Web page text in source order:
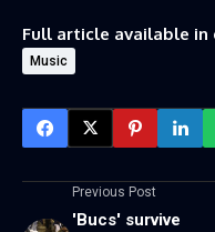
Full article available
Music
Previous Post
'Bucs' survive